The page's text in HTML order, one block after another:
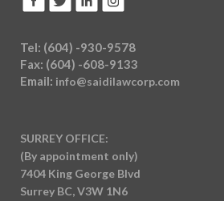
Tel: (604) -930-9578
Fax: (604) -608-9133
Email: info@saidilawcorp.com
SURREY OFFICE:
(By appointment only)
7404 King George Blvd
Surrey BC, V3W 1N6